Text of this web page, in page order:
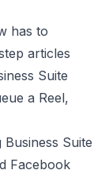
has to
articles
Suite
a Reel,
Suite
Facebook